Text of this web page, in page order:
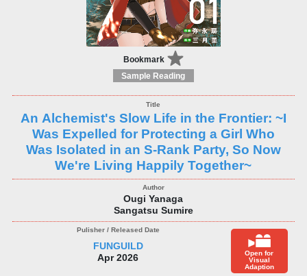
Bookmark
Sample Reading
An Alchemist's Slow Life in the Frontier: ~I
Was Expelled for Protecting a Girl Who
Was Isolated in an S-Rank Party, So Now
We're Living Happily Together~
Ougi Yanaga
Sangatsu Sumire
FUNGUILD
Apr 2026
Open for
Visual
Adaption